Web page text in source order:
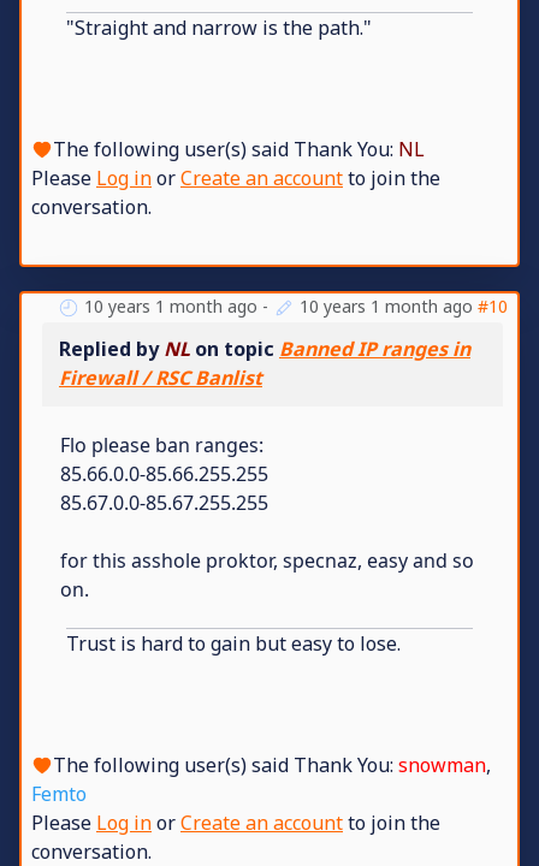
"Straight and narrow is the path."
The following user(s) said Thank You: NL
Please Log inorCreate an accountto join the
conversation.
10 years 1 month ago - 10 years 1 month ago #10
Replied byNL on topic Banned IP ranges in
Firewall / RSC Banlist
Flo please ban ranges:
85.66.0.0-85.66.255.255
85.67.0.0-85.67.255.255
for this asshole proktor, specnaz, easy and so
on.
Trust is hard to gain but easy to lose.
The following user(s) said Thank You: snowman,
Femto
Please Log inorCreate an accountto join the
conversation.